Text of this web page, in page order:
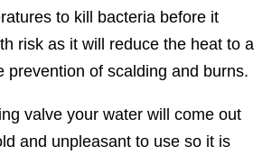
to kill bacteria before it
risk as it will reduce the heat to a
prevention of scalding and burns.
valve your water will come out
and unpleasant to use so it is